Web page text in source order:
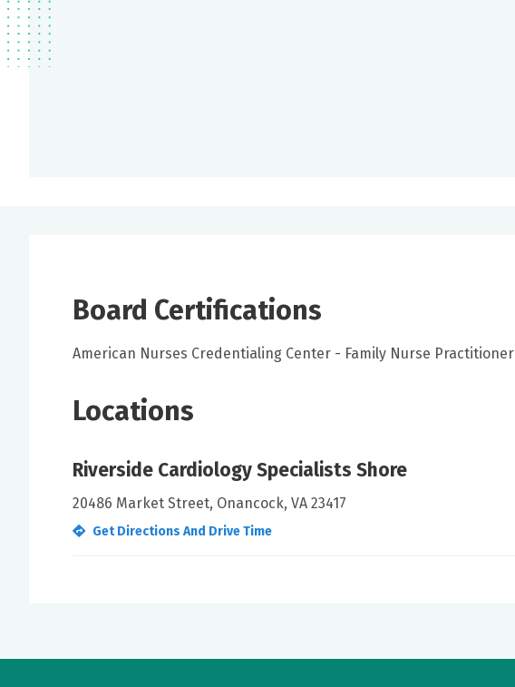
Board Certifications
American Nurses Credentialing Center - Family Nurse Practitioner
Locations
Riverside Cardiology Specialists Shore
20486 Market Street, Onancock, VA 23417
Get Directions And Drive Time